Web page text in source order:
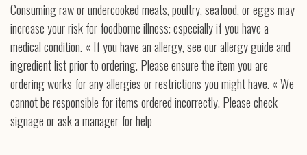
Consuming raw or undercooked meats, poultry, seafood, or eggs may
increase your risk for foodborne illness; especially if you have a
medical condition. « If you have an allergy, see our allergy guide and
ingredient list prior to ordering. Please ensure the item you are
ordering works for any allergies or restrictions you might have. « We
cannot be responsible for items ordered incorrectly. Please check
signage or ask a manager for help